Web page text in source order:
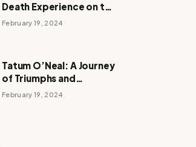
Death Experience on the
Barbie Set
February 19, 2024
Tatum O’Neal: A Journey
of Triumphs and
Tribulations
February 19, 2024